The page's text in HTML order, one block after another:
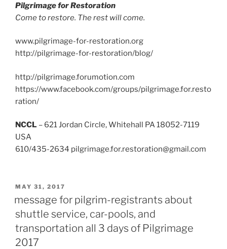
Pilgrimage for Restoration
Come to restore. The rest will come.
www.pilgrimage-for-restoration.org
http://pilgrimage-for-restoration/blog/
http://pilgrimage.forumotion.com
https://www.facebook.com/groups/pilgrimage.for.resto
ration/
NCCL – 621 Jordan Circle, Whitehall PA 18052-7119
USA
610/435-2634 pilgrimage.for.restoration@gmail.com
POSTED
MAY 31, 2017
message for pilgrim-registrants about
shuttle service, car-pools, and
transportation all 3 days of Pilgrimage
2017